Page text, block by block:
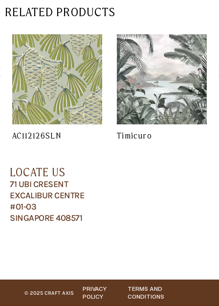
RELATED PRODUCTS
AC112126SLN Timicuro
LOCATE US
71 UBI CRESENT
EXCALIBUR CENTRE
#01-03
SINGAPORE 408571
© 2025 CRAFT AXIS
PRIVACY
POLICY
TERMS AND
CONDITIONS